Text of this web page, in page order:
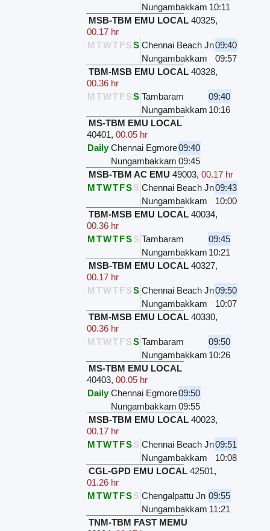
Nungambakkam 10:11
MSB-TBM EMU LOCAL 40325,
00.17 hr
M TWTFSS Chennai Beach Jn09:40
Nungambakkam
09:57
TBM-MSB EMU LOCAL 40328,
00.36 hr
M TWTFSS Tambaram
09:40
Nungambakkam 10:16
MS-TBM EMU LOCAL
40401,00.05 hr
Daily Chennai Egmore09:40
Nungambakkam 09:45
MSB-TBM AC EMU 49003,00.17 hr
MTWTFSS Chennai Beach Jn09:43
Nungambakkam
10:00
TBM-MSB EMU LOCAL 40034,
00.36 hr
MTWTFSS Tambaram
09:45
Nungambakkam 10:21
MSB-TBM EMU LOCAL 40327,
00.17 hr
M TWTFSS Chennai Beach Jn09:50
Nungambakkam
10:07
TBM-MSB EMU LOCAL 40330,
00.36 hr
M TWTFSS Tambaram
09:50
Nungambakkam 10:26
MS-TBM EMU LOCAL
40403,00.05 hr
Daily Chennai Egmore09:50
Nungambakkam 09:55
MSB-TBM EMU LOCAL 40023,
00.17 hr
MTWTFSS Chennai Beach Jn09:51
Nungambakkam
10:08
CGL-GPD EMU LOCAL 42501,
01.26 hr
MTWTFSS Chengalpattu Jn 09:55
Nungambakkam 11:21
TNM-TBM FAST MEMU